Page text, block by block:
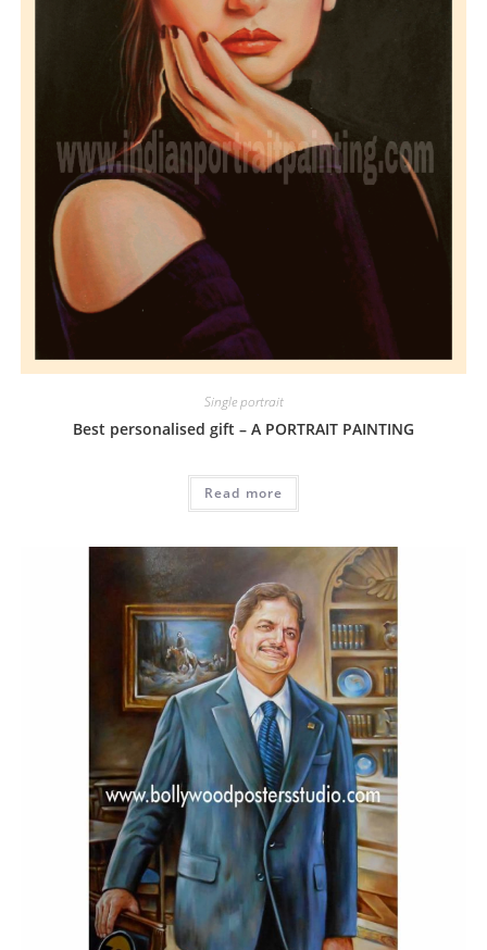
Single portrait
Best personalised gift – A PORTRAIT PAINTING
Read more